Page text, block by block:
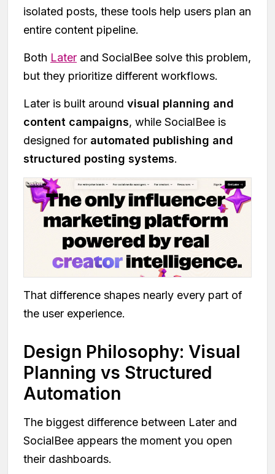
isolated posts, these tools help users plan an
entire content pipeline.
Both Later and SocialBee solve this problem,
but they prioritize different workflows.
Later is built around visual planning and
content campaigns, while SocialBee is
designed for automated publishing and
structured posting systems.
That difference shapes nearly every part of
the user experience.
Design Philosophy: Visual
Planning vs Structured
Automation
The biggest difference between Later and
SocialBee appears the moment you open
their dashboards.